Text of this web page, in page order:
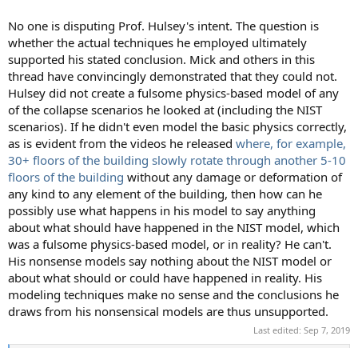
No one is disputing Prof. Hulsey's intent. The question is
whether the actual techniques he employed ultimately
supported his stated conclusion. Mick and others in this
thread have convincingly demonstrated that they could not.
Hulsey did not create a fulsome physics-based model of any
of the collapse scenarios he looked at (including the NIST
scenarios). If he didn't even model the basic physics correctly,
as is evident from the videos he released where, for example,
30+ floors of the building slowly rotate through another 5-10
floors of the building without any damage or deformation of
any kind to any element of the building, then how can he
possibly use what happens in his model to say anything
about what should have happened in the NIST model, which
was a fulsome physics-based model, or in reality? He can't.
His nonsense models say nothing about the NIST model or
about what should or could have happened in reality. His
modeling techniques make no sense and the conclusions he
draws from his nonsensical models are thus unsupported.
Last edited: Sep 7, 2019